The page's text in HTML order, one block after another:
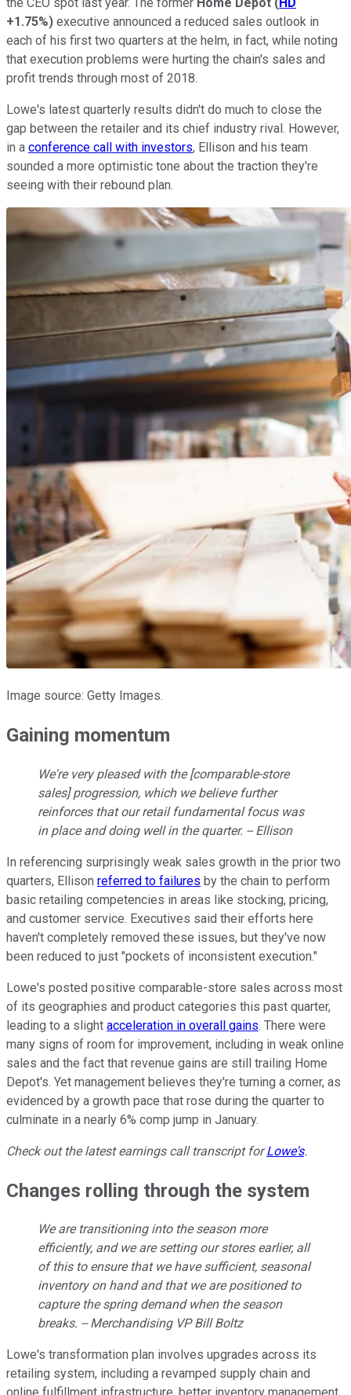
+1.75%) executive announced a reduced sales outlook in
each of his first two quarters at the helm, in fact, while noting
that execution problems were hurting the chain's sales and
profit trends through most of 2018.
Lowe's latest quarterly results didn't do much to close the
gap between the retailer and its chief industry rival. However,
in a conference call with investors, Ellison and his team
sounded a more optimistic tone about the traction they're
seeing with their rebound plan.
Image source: Getty Images.
Gaining momentum
We're very pleased with the [comparable-store
sales] progression, which we believe further
reinforces that our retail fundamental focus was
in place and doing well in the quarter. -- Ellison
In referencing surprisingly weak sales growth in the prior two
quarters, Ellison referred to failures by the chain to perform
basic retailing competencies in areas like stocking, pricing,
and customer service. Executives said their efforts here
haven't completely removed these issues, but they've now
been reduced to just "pockets of inconsistent execution."
Lowe's posted positive comparable-store sales across most
of its geographies and product categories this past quarter,
leading to a slight acceleration in overall gains. There were
many signs of room for improvement, including in weak online
sales and the fact that revenue gains are still trailing Home
Depot's. Yet management believes they're turning a corner, as
evidenced by a growth pace that rose during the quarter to
culminate in a nearly 6% comp jump in January.
Check out the latest earnings call transcript forLowe's.
Changes rolling through the system
We are transitioning into the season more
efficiently, and we are setting our stores earlier, all
of this to ensure that we have sufficient, seasonal
inventory on hand and that we are positioned to
capture the spring demand when the season
breaks. -- Merchandising VP Bill Boltz
Lowe's transformation plan involves upgrades across its
retailing system, including a revamped supply chain and